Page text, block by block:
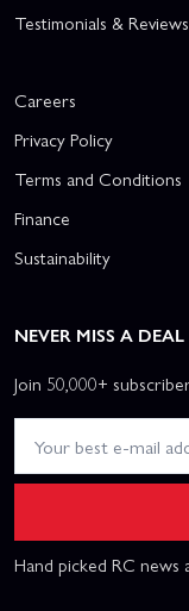
Testimonials & Reviews
Careers
Privacy Policy
Terms and Conditions
Finance
Sustainability
NEVER MISS A DEAL
Join 50,000+
Hand picked RC news